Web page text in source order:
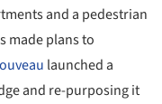
and a pedestrian
made plans to
launched a
and re-purposing it